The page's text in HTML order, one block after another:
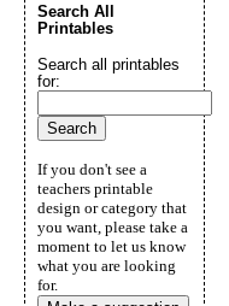
Search All
Printables
Search all printables
for:
If you don't see a
teachers printable
design or category that
you want, please take a
moment to let us know
what you are looking
for.